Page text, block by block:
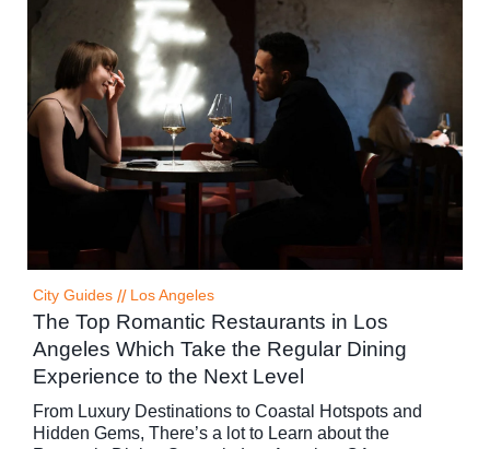
City Guides // Los Angeles
The Top Romantic Restaurants in Los
Angeles Which Take the Regular Dining
Experience to the Next Level
From Luxury Destinations to Coastal Hotspots and
Hidden Gems, There’s a lot to Learn about the